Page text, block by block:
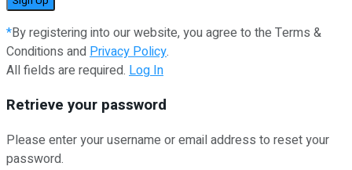
*By registering into our website, you agree to the Terms &
Conditions and Privacy Policy.
All fields are required. Log In
Retrieve your password
Please enter your username or email address to reset your
password.